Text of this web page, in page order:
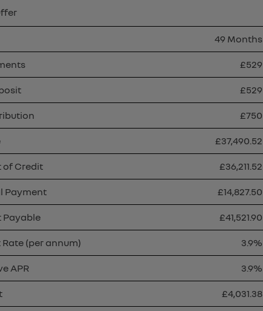
49 Months
£529
£529
£750
£37,490.52
of Credit £36,211.52
Payment £14,827.50
Payable £41,521.90
(per annum) 3.9%
APR 3.9%
£4,031.38